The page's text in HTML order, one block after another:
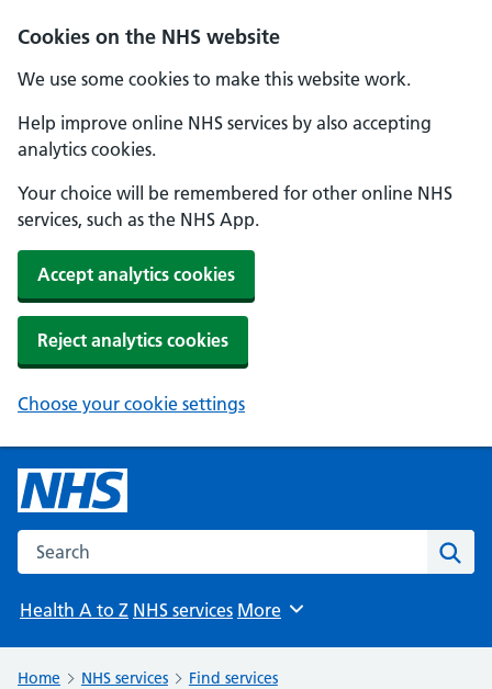
Cookies on the NHS website
We use some cookies to make this website work.
Help improve online NHS services by also accepting
analytics cookies.
Your choice will be remembered for other online NHS
services, such as the NHS App.
Accept analytics cookies
Reject analytics cookies
Choose your cookie settings
Search the NHS website
Health A to Z NHS services Browse
More
Home NHS services Find services